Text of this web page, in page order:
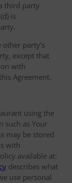
third party
is
party’s
except that
with
Agreement.
using the
such as Your
may be stored
with
available at:
describes what
use personal